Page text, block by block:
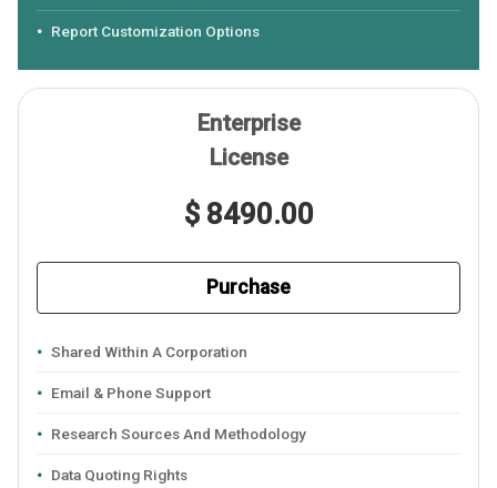
Report Customization Options
Enterprise
License
$ 8490.00
Purchase
Shared Within A Corporation
Email & Phone Support
Research Sources And Methodology
Data Quoting Rights